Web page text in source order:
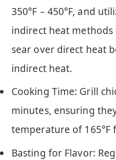
350°F – 450°F, and
indirect heat
sear over direct heat
indirect heat.
Cooking Time: Grill
minutes, ensuring
temperature of 165°F
Basting for Flavor: